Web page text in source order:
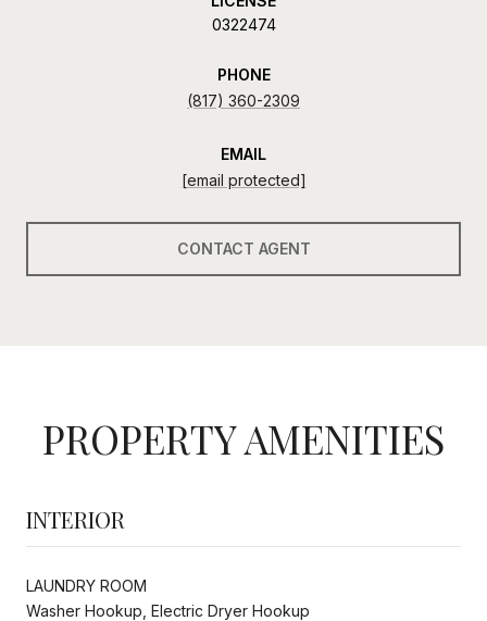
0322474
PHONE
(817) 360-2309
EMAIL
[email protected]
CONTACT AGENT
PROPERTY AMENITIES
INTERIOR
LAUNDRY ROOM
Washer Hookup, Electric Dryer Hookup